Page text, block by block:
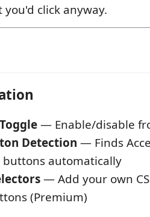
you'd click anyway.
— Enable/disable
Detection — Finds
buttons automatically
— Add your own
(Premium)